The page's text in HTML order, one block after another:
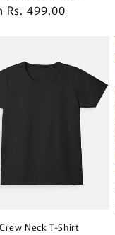
Rs. 499.00
Neck T-Shirt